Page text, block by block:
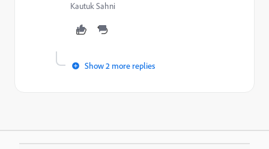
Kautuk Sahni
Show 2 more replies